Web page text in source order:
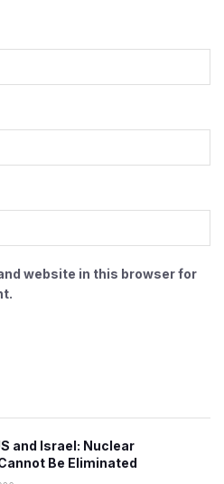
website in this browser for
and Israel: Nuclear
Be Eliminated